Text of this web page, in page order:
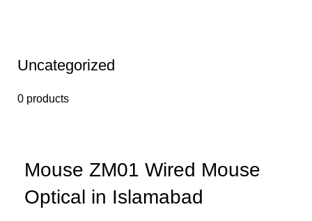
Uncategorized
0 products
Mouse ZM01 Wired Mouse
Optical in Islamabad